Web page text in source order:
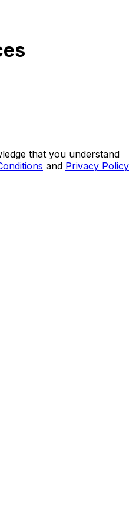
that you understand
and Privacy Policy